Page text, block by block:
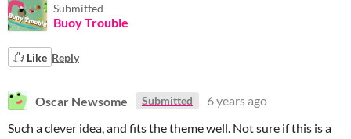
Submitted
Buoy Trouble
Like Reply
Oscar Newsome Submitted
6 years ago
Such a clever idea, and fits the theme well. Not sure if this is a